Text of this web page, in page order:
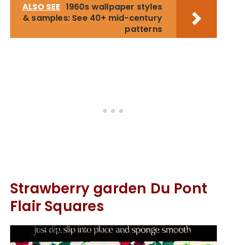
ALSO SEE 1960s wallpaper styles
& samples: See 40+ mid-century
patterns
Strawberry garden Du Pont
Flair Squares